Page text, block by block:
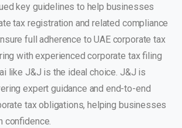
key guidelines to help businesses
tax registration and related compliance
full adherence to UAE corporate tax
with experienced corporate tax filing
like J&J is the ideal choice. J&J is
expert guidance and end-to-end
tax obligations, helping businesses
confidence.